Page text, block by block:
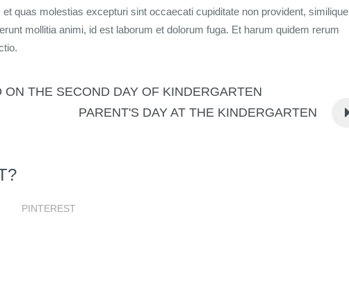
quas molestias excepturi sint occaecati cupiditate non provident, similique
mollitia animi, id est laborum et dolorum fuga. Et harum quidem rerum
ON THE SECOND DAY OF KINDERGARTEN
PARENT'S DAY AT THE KINDERGARTEN
PINTEREST